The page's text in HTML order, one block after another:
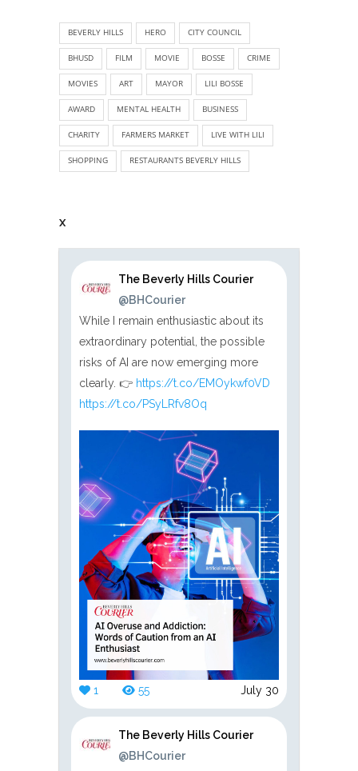
BEVERLY HILLS HERO CITY COUNCIL
BHUSD FILM MOVIE BOSSE CRIME
MOVIES ART MAYOR LILI BOSSE
AWARD MENTAL HEALTH BUSINESS
CHARITY FARMERS MARKET LIVE WITH LILI
SHOPPING RESTAURANTS BEVERLY HILLS
X
The Beverly Hills Courier
@BHCourier
While I remain enthusiastic about its
extraordinary potential, the possible
risks of AI are now emerging more
clearly. 👉 https://t.co/EMOykwf0VD
https://t.co/PSyLRfv8Oq
1 55 July 30
The Beverly Hills Courier
@BHCourier